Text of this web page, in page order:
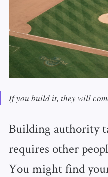
If you build it, they will
Building authority
requires other
You might find